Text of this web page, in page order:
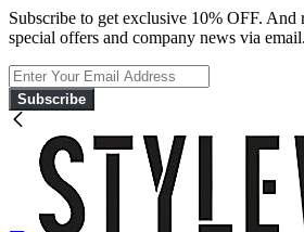
Subscribe to get exclusive 10% OFF. And
special offers and company news via email.
Subscribe